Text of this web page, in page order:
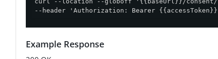
--header 'Authorization: Bearer
Example Response